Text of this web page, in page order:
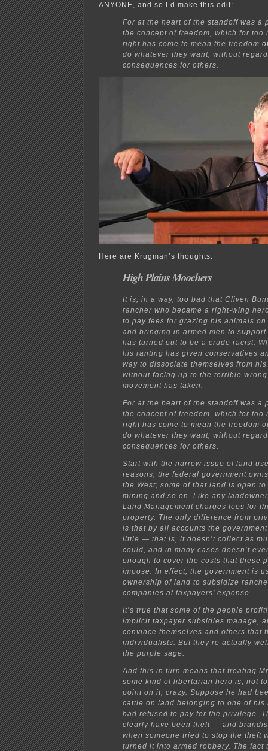
ANYONE, and so I’d make this edit:
For at the heart of the standoff was a
the concept of freedom, which for too
right has come to mean the freedom
do whatever they want, without
consequences for others.
Here are Krugman’s thoughts:
High Plains Moochers
It is, in a way, too bad that Cliven
rancher who became a right-wing
to pay fees for grazing his animals
and bringing in armed men to
has turned out to be a crude racist.
his ranting has given conservatives
way to dissociate themselves from
without facing up to the terrible
movement has taken.
For at the heart of the standoff was a
the concept of freedom, which for too
right has come to mean the freedom
do whatever they want, without
consequences for others.
Start with the narrow issue of land
reasons, the federal government
the West; some of that land is open
mining and so on. Like any
Land Management charges fees for
property. The only difference from
is that by all accounts the
little — that is, it doesn’t collect as
could, and in many cases doesn’t
enough to cover the costs that these
impose. In effect, the government is
ownership of land to subsidize
companies at taxpayers’ expense.
It’s true that some of the people
implicit taxpayer subsidies manage,
convince themselves and others that
individualists. But they’re actually
the purple sage.
And this in turn means that treating
some kind of libertarian hero is, not
point on it, crazy. Suppose he had
cattle on land belonging to one of his
had refused to pay for the privilege.
clearly have been theft — and
when someone tried to stop the theft
turned it into armed robbery. The fact